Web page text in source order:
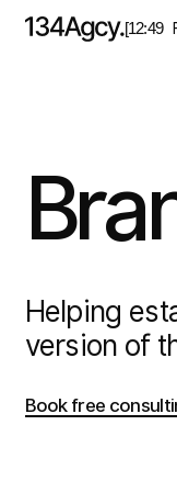
[12:49
Helping
version of
Book free